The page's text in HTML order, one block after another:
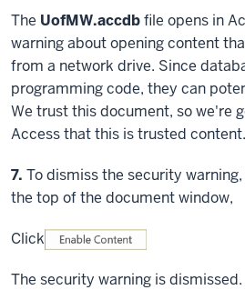
The UofMW.accdbfile opens in
warning about opening content
from a network drive. Since
programming code, they can
We trust this document, so we're
Access that this is trusted content.
Step
7. To dismiss the security
the top of the document window,
Click
The security warning is dismissed.